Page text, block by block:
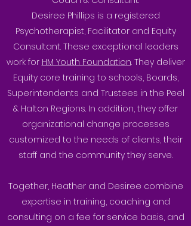
Desiree Phillips is a registered
Psychotherapist, Facilitator and Equity
Consultant. These exceptional leaders
work for HM Youth Foundation. They deliver
Equity core training to schools, Boards,
Superintendents and Trustees in the Peel
& Halton Regions. In addition, they offer
organizational change processes
customized to the needs of clients, their
staff and the community they serve.
Together, Heather and Desiree combine
expertise in training, coaching and
consulting on a fee for service basis, and